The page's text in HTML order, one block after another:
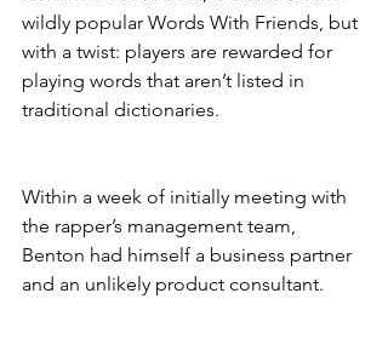
wildly popular Words With Friends, but
with a twist: players are rewarded for
playing words that aren’t listed in
traditional dictionaries.
Within a week of initially meeting with
the rapper’s management team,
Benton had himself a business partner
and an unlikely product consultant.